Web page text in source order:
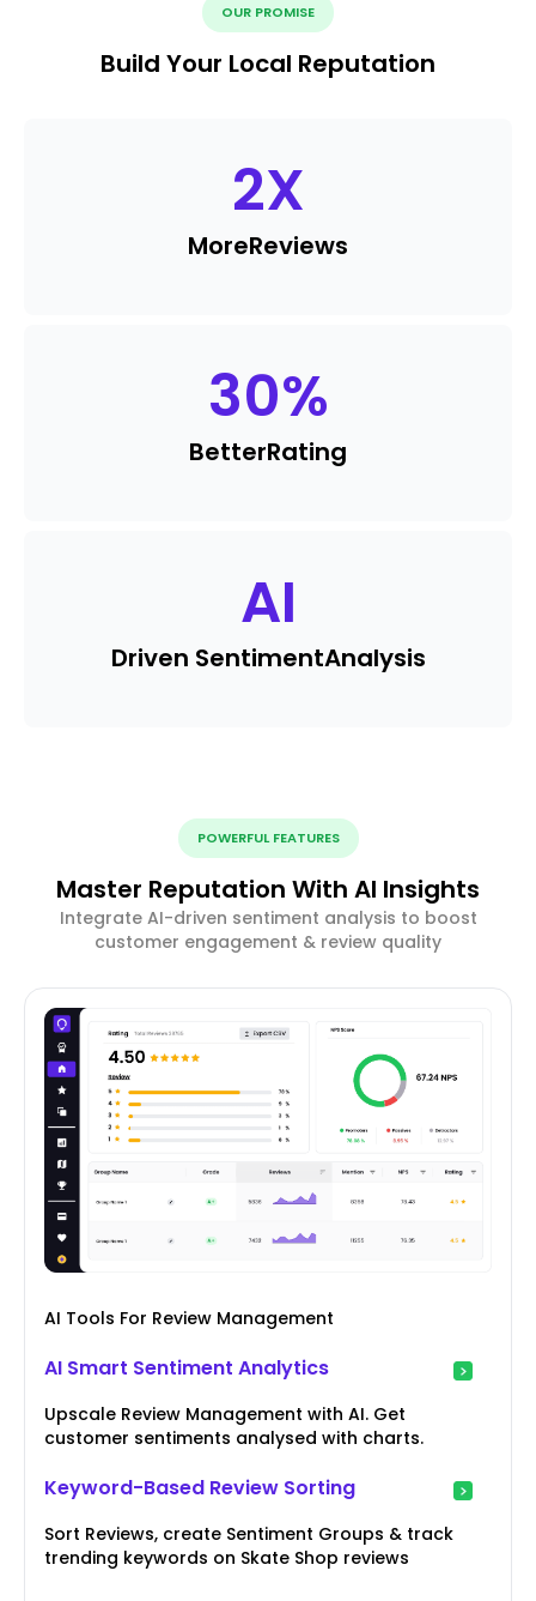
OUR PROMISE
Build Your Local Reputation
2X
MoreReviews
30%
BetterRating
AI
Driven SentimentAnalysis
POWERFUL FEATURES
Master Reputation With AI Insights
Integrate AI-driven sentiment analysis to boost
customer engagement & review quality
AI Tools For Review Management
AI Smart Sentiment Analytics
Upscale Review Management with AI. Get
customer sentiments analysed with charts.
Keyword-Based Review Sorting
Sort Reviews, create Sentiment Groups & track
trending keywords on Skate Shop reviews